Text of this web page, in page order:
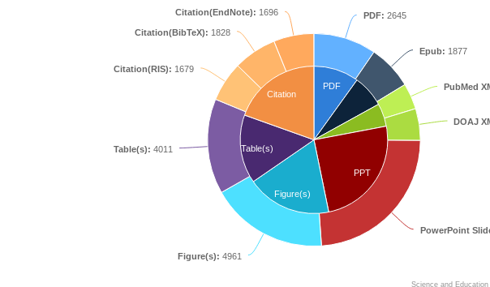
PDF
PPT
Figure(s)
Table(s)
Citation
PDF: 2645
Epub: 1877
PubMed
DOAJ
PowerPoint
Figure(s): 4961
Table(s): 4011
Citation(RIS): 1679
Citation(BibTeX): 1828
Citation(EndNote): 1696
Science and Education